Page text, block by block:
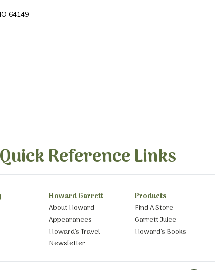
64149
Quick Reference Links
Howard Garrett
About Howard
Appearances
Howard’s Travel
Newsletter
Products
Find A Store
Garrett Juice
Howard’s Books